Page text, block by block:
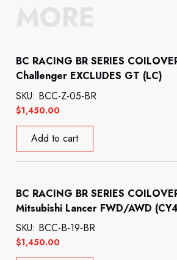
BC RACING BR SERIES
Challenger EXCLUDES GT (LC)
$1,450.00
SKU: BCC-Z-05-BR
Add to cart
BC RACING BR SERIES
Mitsubishi Lancer FWD/AWD
$1,450.00
SKU: BCC-B-19-BR